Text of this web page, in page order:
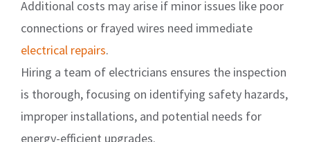
Additional costs may arise if minor issues like poor
connections or frayed wires need immediate
electrical repairs.
Hiring a team of electricians ensures the inspection
is thorough, focusing on identifying safety hazards,
improper installations, and potential needs for
energy-efficient upgrades.